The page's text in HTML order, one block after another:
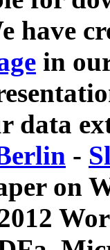
have
in
data
-
on